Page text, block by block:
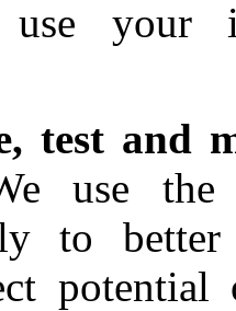
use your
test and
use the
to
potential